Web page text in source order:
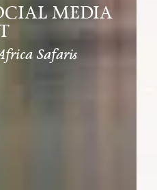
MEDIA
Safaris